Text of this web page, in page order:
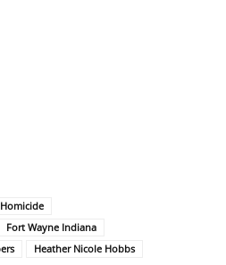
Fort Wayne Indiana
Heather Nicole Hobbs